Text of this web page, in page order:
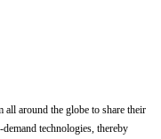
around the globe to share their
technologies, thereby